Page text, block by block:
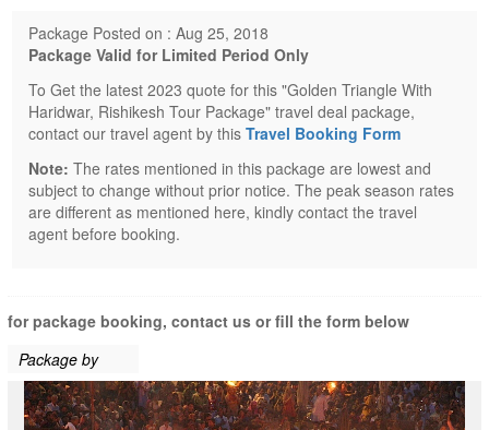
Package Posted on : Aug 25, 2018
Package Valid for Limited Period Only
To Get the latest 2023 quote for this "Golden Triangle With
Haridwar, Rishikesh Tour Package" travel deal package,
contact our travel agent by thisTravel Booking Form
Note: The rates mentioned in this package are lowest and
subject to change without prior notice. The peak season rates
are different as mentioned here, kindly contact the travel
agent before booking.
for package booking, contact us or fill the form below
Package by